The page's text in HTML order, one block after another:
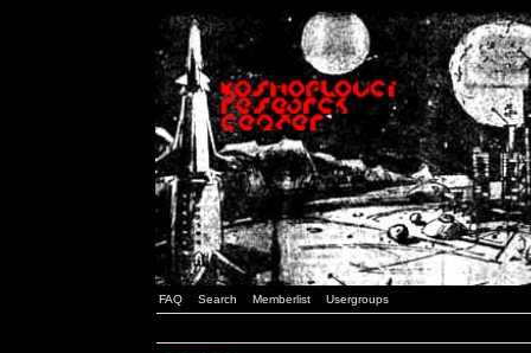
FAQ Search Memberlist Usergroups